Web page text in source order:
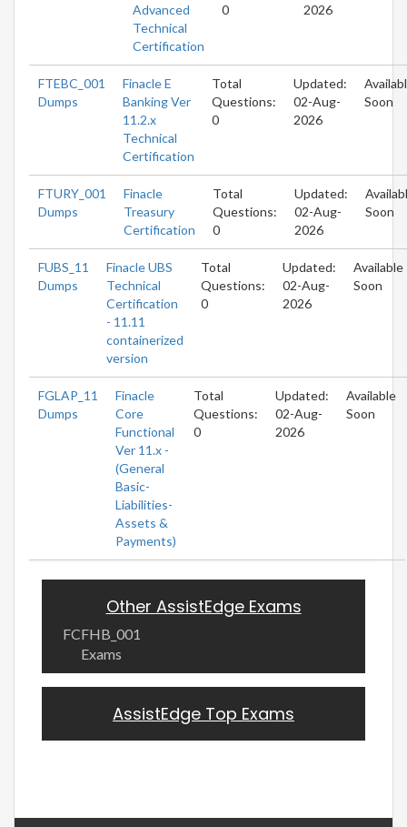
Advanced
Technical
Certification
0
2026
FTEBC_001
Dumps
Finacle E
Banking Ver
11.2.x
Technical
Certification
Total
Questions:
0
Updated:
02-Aug-
2026
Soon
FTURY_001
Dumps
Finacle
Treasury
Certification
Total
Questions:
0
Updated:
02-Aug-
2026
Soon
FUBS_11
Dumps
Finacle UBS
Technical
Certification
- 11.11
containerized
version
Total
Questions:
0
Updated:
02-Aug-
2026
Available
Soon
FGLAP_11
Dumps
Finacle
Core
Functional
Ver 11.x -
(General
Basic-
Liabilities-
Assets &
Payments)
Total
Questions:
0
Updated:
02-Aug-
2026
Available
Soon
Other AssistEdge Exams
FCFHB_001
Exams
AssistEdge Top Exams